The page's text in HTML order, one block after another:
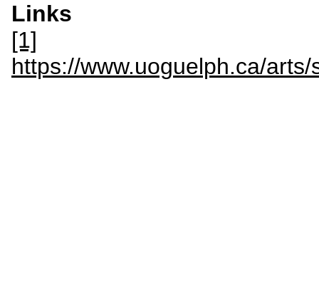
Links
[1]
https://www.uoguelph.ca/